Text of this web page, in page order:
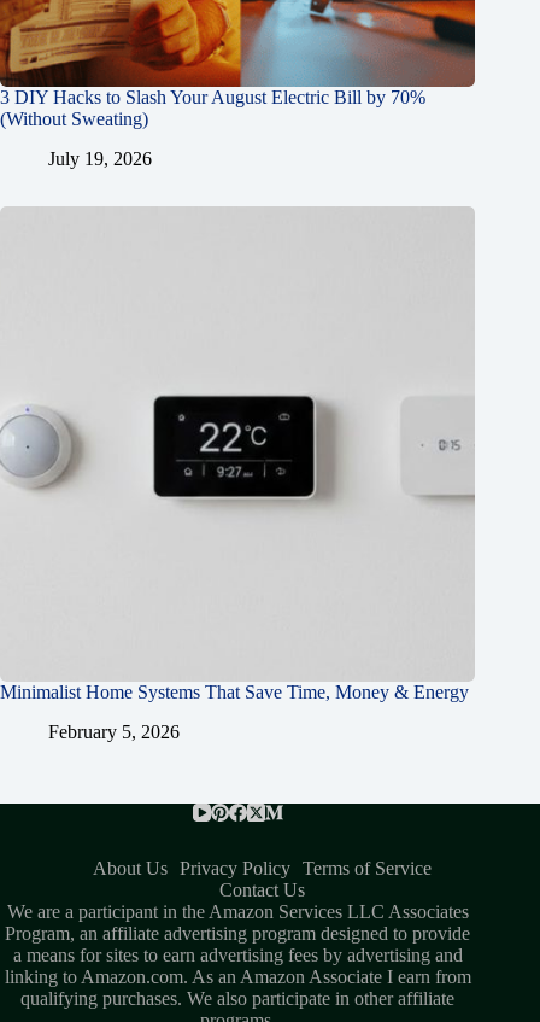
3 DIY Hacks to Slash Your August Electric Bill by 70%
(Without Sweating)
July 19, 2026
Minimalist Home Systems That Save Time, Money & Energy
February 5, 2026
About Us Privacy Policy
Terms of Service
Contact Us
We are a participant in the Amazon Services LLC Associates
Program, an affiliate advertising program designed to provide
a means for sites to earn advertising fees by advertising and
linking to Amazon.com. As an Amazon Associate I earn from
qualifying purchases. We also participate in other affiliate